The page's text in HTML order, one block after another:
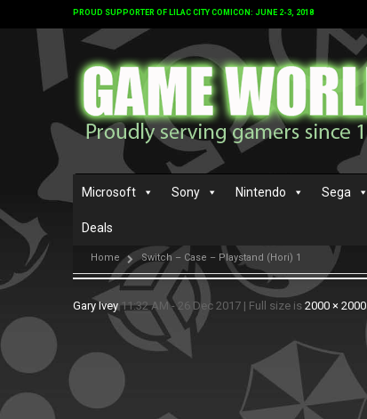
PROUD SUPPORTER OF LILAC CITY COMICON: JUNE 2-3, 2018
Microsoft Sony Nintendo Sega
Deals
Home Switch – Case – Playstand (Hori) 1
Gary Ivey 11:32 AM - 26 Dec 2017 | Full size is 2000 × 2000